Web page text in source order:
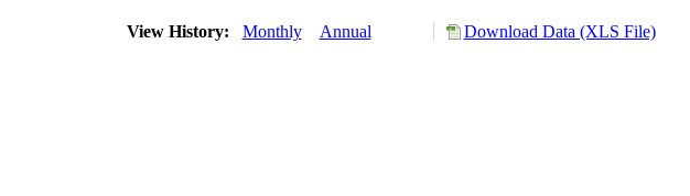
View History: Monthly Annual Download Data (XLS File)